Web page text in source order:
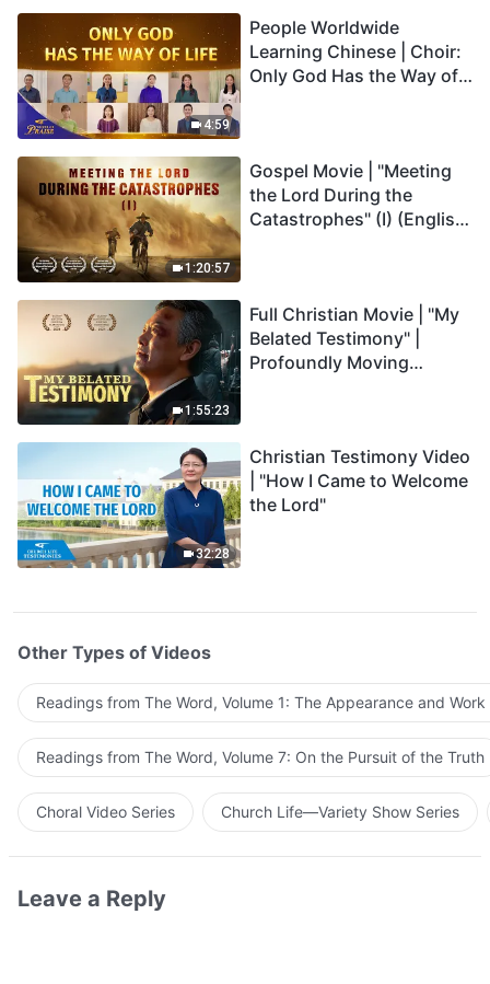
4:59
People Worldwide
Learning Chinese | Choir:
Only God Has the Way of
1:20:57
Gospel Movie | "Meeting
the Lord During the
Catastrophes" (I) (English
1:55:23
Full Christian Movie | "My
Belated Testimony" |
Profoundly Moving
32:28
Christian Testimony Video
| "How I Came to Welcome
the Lord"
Other Types of Videos
Readings from The Word, Volume 1: The Appearance and
Readings from The Word, Volume 7: On the Pursuit of the Truth
Choral Video Series Church Life—Variety Show Series
Leave a Reply